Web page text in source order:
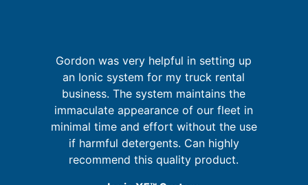
Gordon was very helpful in setting up
an Ionic system for my truck rental
business. The system maintains the
immaculate appearance of our fleet in
minimal time and effort without the use
if harmful detergents. Can highly
recommend this quality product.